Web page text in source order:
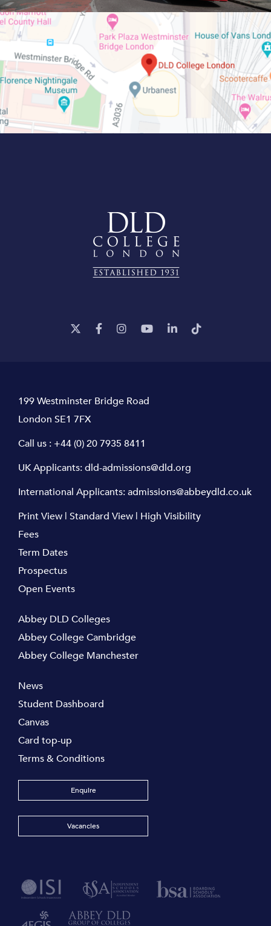
199 Westminster Bridge Road
London SE1 7FX
Call us : +44 (0) 20 7935 8411
UK Applicants:dld-admissions@dld.org
International Applicants:admissions@abbeydld.co.uk
Print View | Standard View | High Visibility
Fees
Term Dates
Prospectus
Open Events
Abbey DLD Colleges
Abbey College Cambridge
Abbey College Manchester
News
Student Dashboard
Canvas
Card top-up
Terms & Conditions
Enquire
Vacancies